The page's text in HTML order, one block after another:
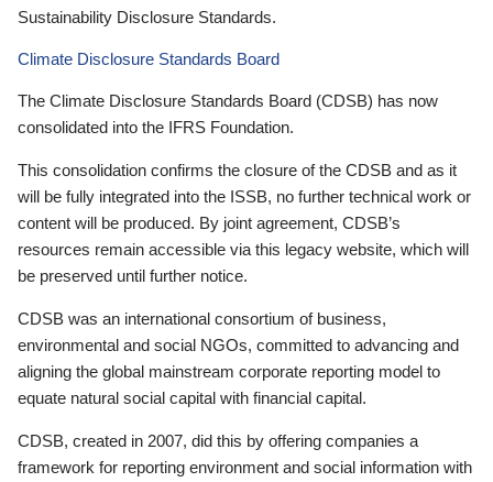
Sustainability Disclosure Standards.
Climate Disclosure Standards Board
The Climate Disclosure Standards Board (CDSB) has now
consolidated into the IFRS Foundation.
This consolidation confirms the closure of the CDSB and as it
will be fully integrated into the ISSB, no further technical work or
content will be produced. By joint agreement, CDSB’s
resources remain accessible via this legacy website, which will
be preserved until further notice.
CDSB was an international consortium of business,
environmental and social NGOs, committed to advancing and
aligning the global mainstream corporate reporting model to
equate natural social capital with financial capital.
CDSB, created in 2007, did this by offering companies a
framework for reporting environment and social information with